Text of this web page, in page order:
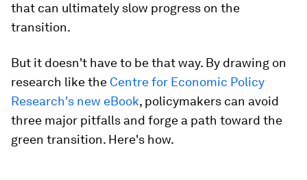
that can ultimately slow progress on the
transition.
But it doesn't have to be that way. By drawing on
research like the Centre for Economic Policy
Research's new eBook, policymakers can avoid
three major pitfalls and forge a path toward the
green transition. Here's how.